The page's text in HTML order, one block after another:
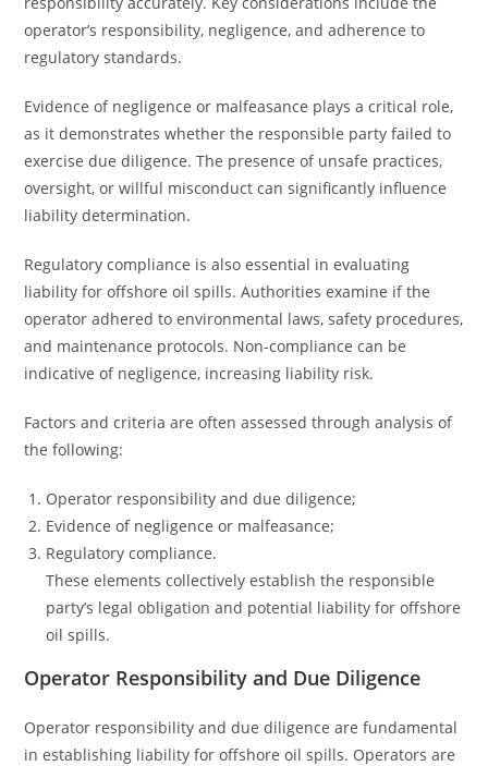
operator’s responsibility, negligence, and adherence to
regulatory standards.
Evidence of negligence or malfeasance plays a critical role,
as it demonstrates whether the responsible party failed to
exercise due diligence. The presence of unsafe practices,
oversight, or willful misconduct can significantly influence
liability determination.
Regulatory compliance is also essential in evaluating
liability for offshore oil spills. Authorities examine if the
operator adhered to environmental laws, safety procedures,
and maintenance protocols. Non-compliance can be
indicative of negligence, increasing liability risk.
Factors and criteria are often assessed through analysis of
the following:
Operator responsibility and due diligence;
Evidence of negligence or malfeasance;
Regulatory compliance.
These elements collectively establish the responsible
party’s legal obligation and potential liability for offshore
oil spills.
Operator Responsibility and Due Diligence
Operator responsibility and due diligence are fundamental
in establishing liability for offshore oil spills. Operators are